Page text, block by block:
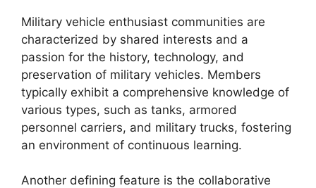
Military vehicle enthusiast communities are
characterized by shared interests and a
passion for the history, technology, and
preservation of military vehicles. Members
typically exhibit a comprehensive knowledge of
various types, such as tanks, armored
personnel carriers, and military trucks, fostering
an environment of continuous learning.
Another defining feature is the collaborative